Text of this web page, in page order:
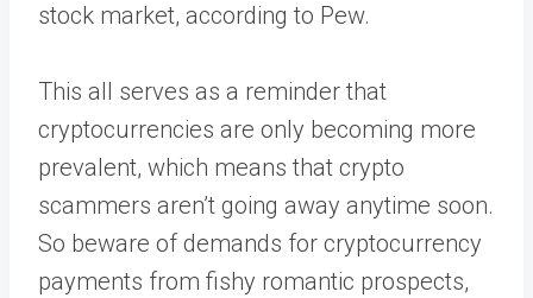
stock market, according to Pew.
This all serves as a reminder that
cryptocurrencies are only becoming more
prevalent, which means that crypto
scammers aren’t going away anytime soon.
So beware of demands for cryptocurrency
payments from fishy romantic prospects,